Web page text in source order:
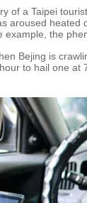
of a Taipei
aroused heated
example, the
Bejing is
to hail one at